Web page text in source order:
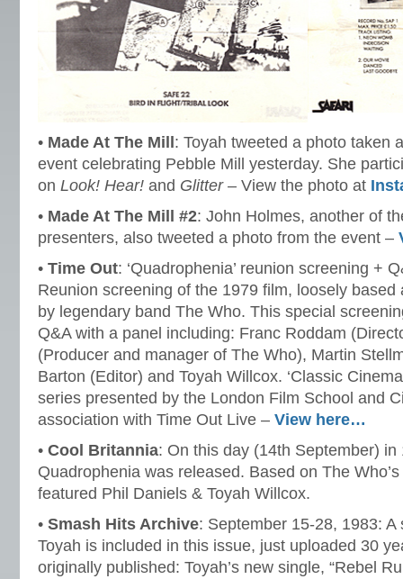
• Made At The Mill : Toyah tweeted a photo taken
event celebrating Pebble Mill yesterday. She
on Look! Hear! and Glitter– View the photo at
• Made At The Mill #2: John Holmes, another of
presenters, also tweeted a photo from the event –
• Time Out: ‘Quadrophenia’ reunion screening +
Reunion screening of the 1979 film, loosely based
by legendary band The Who. This special
Q&A with a panel including: Franc Roddam
(Producer and manager of The Who), Martin
Barton (Editor) and Toyah Willcox. ‘Classic
series presented by the London Film School and
association with Time Out Live – View here…
• Cool Britannia: On this day (14th September) in
Quadrophenia was released. Based on The
featured Phil Daniels & Toyah Willcox.
• Smash Hits Archive: September 15-28, 1983:
Toyah is included in this issue, just uploaded 30
originally published: Toyah’s new single, “Rebel